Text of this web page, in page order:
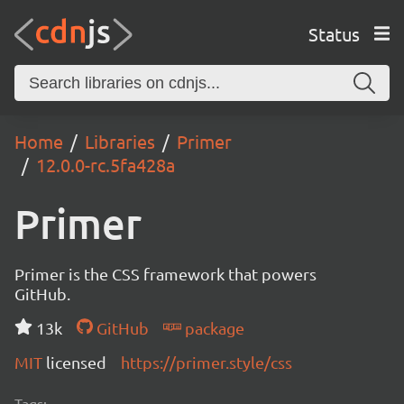
Status
Home Libraries
Primer
12.0.0-rc.5fa428a
Primer
Primer is the CSS framework that powers
GitHub.
13k
GitHub
package
MIT licensed https://primer.style/css